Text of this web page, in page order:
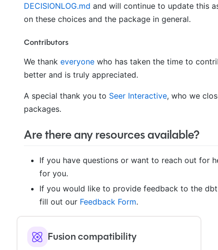
Fusion compatibility
DECISIONLOG.md and will continue to update this
on these choices and the package in general.
Contributors
We thank everyonewho has taken the time to
better and is truly appreciated.
A special thank you to Seer Interactive, who we
packages.
Are there any resources available?
If you have questions or want to reach out for
for you.
If you would like to provide feedback to the
fill out our Feedback Form.